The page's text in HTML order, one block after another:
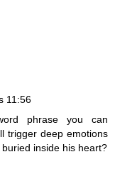
11:56
phrase you can
trigger deep emotions
inside his heart?